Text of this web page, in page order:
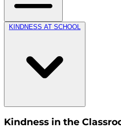
KINDNESS AT SCHOOL
Kindness in the